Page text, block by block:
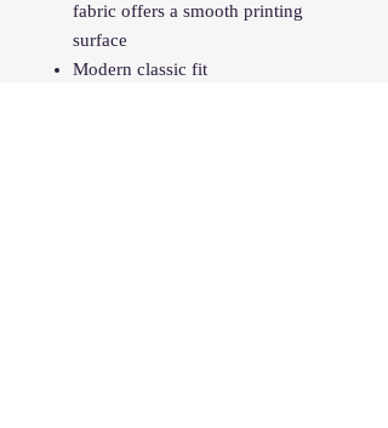
fabric offers a smooth printing
surface
Modern classic fit